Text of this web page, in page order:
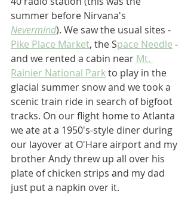
summer before Nirvana's
Nevermind). We saw the usual sites -
Pike Place Market, the Space Needle -
and we rented a cabin near Mt.
Rainier National Park to play in the
glacial summer snow and we took a
scenic train ride in search of bigfoot
tracks. On our flight home to Atlanta
we ate at a 1950's-style diner during
our layover at O'Hare airport and my
brother Andy threw up all over his
plate of chicken strips and my dad
just put a napkin over it.